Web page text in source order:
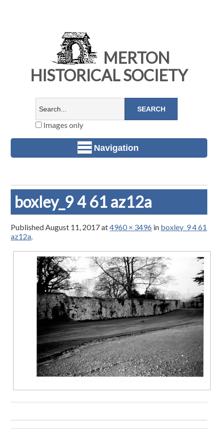
MERTON
HISTORICAL SOCIETY
Images only
Navigation
boxley_9 4 61 az12a
PublishedAugust 11, 2017at4960 × 3496 in boxley_9 4 61
az12a.